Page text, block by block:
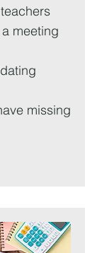
meeting
missing